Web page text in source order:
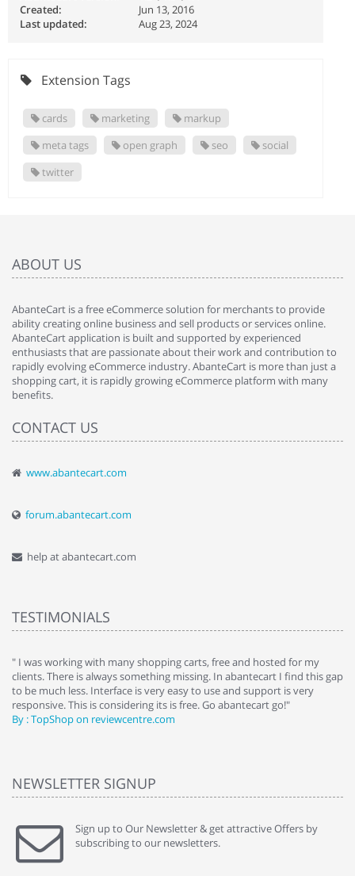
Created:
Jun 13, 2016
Last updated:
Aug 23, 2024
Extension Tags
cards marketing
markup
meta tags
open graph seo
social
twitter
ABOUT US
AbanteCart is a free eCommerce solution for merchants to provide
ability creating online business and sell products or services online.
AbanteCart application is built and supported by experienced
enthusiasts that are passionate about their work and contribution to
rapidly evolving eCommerce industry. AbanteCart is more than just a
shopping cart, it is rapidly growing eCommerce platform with many
benefits.
CONTACT US
www.abantecart.com
forum.abantecart.com
help at abantecart.com
TESTIMONIALS
" I was working with many shopping carts, free and hosted for my
clients. There is always something missing. In abantecart I find this gap
to be much less. Interface is very easy to use and support is very
responsive. This is considering its is free. Go abantecart go!"
By : TopShop on reviewcentre.com
NEWSLETTER SIGNUP
Sign up to Our Newsletter & get attractive Offers by
subscribing to our newsletters.